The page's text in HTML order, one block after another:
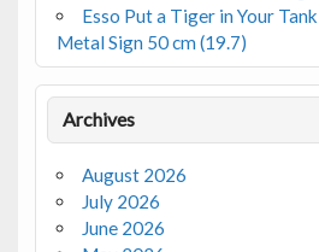
Esso Put a Tiger in Your
Metal Sign 50 cm (19.7)
Archives
August 2026
July 2026
June 2026